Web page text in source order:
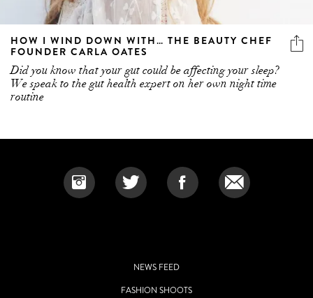
HOW I WIND DOWN WITH… THE BEAUTY CHEF
FOUNDER CARLA OATES
Did you know that your gut could be affecting your sleep?
We speak to the gut health expert on her own night time
routine
NEWS FEED
FASHION SHOOTS